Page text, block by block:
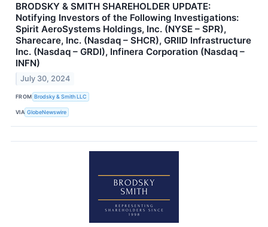
BRODSKY & SMITH SHAREHOLDER UPDATE:
Notifying Investors of the Following Investigations:
Spirit AeroSystems Holdings, Inc. (NYSE – SPR),
Sharecare, Inc. (Nasdaq – SHCR), GRIID Infrastructure
Inc. (Nasdaq – GRDI), Infinera Corporation (Nasdaq –
INFN)
July 30, 2024
FROM Brodsky & Smith LLC
VIA GlobeNewswire